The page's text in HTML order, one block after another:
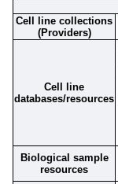
Cell line collections
(Providers)
Cell line
databases/resources
Biological sample
resources